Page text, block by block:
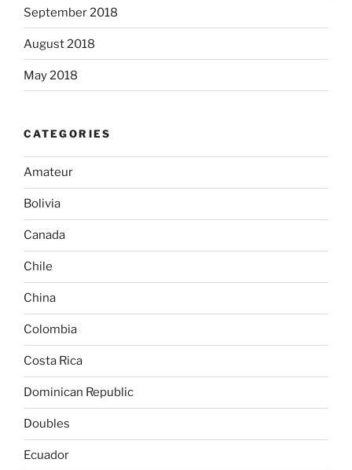
September 2018
August 2018
May 2018
CATEGORIES
Amateur
Bolivia
Canada
Chile
China
Colombia
Costa Rica
Dominican Republic
Doubles
Ecuador